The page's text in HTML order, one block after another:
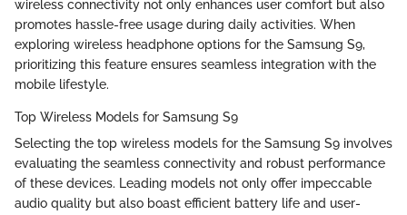
wireless connectivity not only enhances user comfort but also
promotes hassle-free usage during daily activities. When
exploring wireless headphone options for the Samsung S9,
prioritizing this feature ensures seamless integration with the
mobile lifestyle.
Top Wireless Models for Samsung S9
Selecting the top wireless models for the Samsung S9 involves
evaluating the seamless connectivity and robust performance
of these devices. Leading models not only offer impeccable
audio quality but also boast efficient battery life and user-